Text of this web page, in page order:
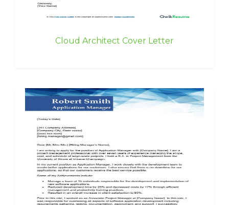
Cloud Architect Cover Letter